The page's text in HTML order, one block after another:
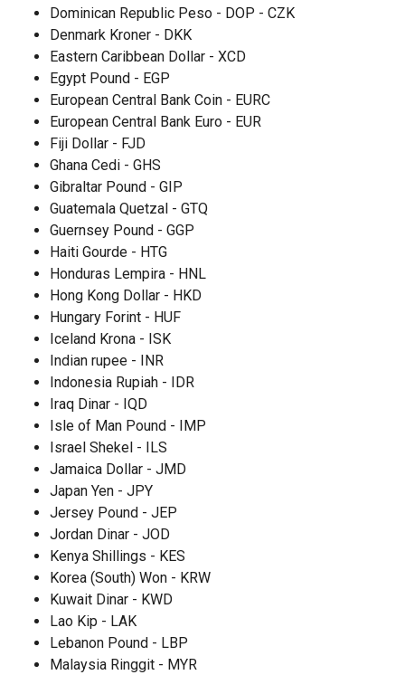
Dominican Republic Peso - DOP - CZK
Denmark Kroner - DKK
Eastern Caribbean Dollar - XCD
Egypt Pound - EGP
European Central Bank Coin - EURC
European Central Bank Euro - EUR
Fiji Dollar - FJD
Ghana Cedi - GHS
Gibraltar Pound - GIP
Guatemala Quetzal - GTQ
Guernsey Pound - GGP
Haiti Gourde - HTG
Honduras Lempira - HNL
Hong Kong Dollar - HKD
Hungary Forint - HUF
Iceland Krona - ISK
Indian rupee - INR
Indonesia Rupiah - IDR
Iraq Dinar - IQD
Isle of Man Pound - IMP
Israel Shekel - ILS
Jamaica Dollar - JMD
Japan Yen - JPY
Jersey Pound - JEP
Jordan Dinar - JOD
Kenya Shillings - KES
Korea (South) Won - KRW
Kuwait Dinar - KWD
Lao Kip - LAK
Lebanon Pound - LBP
Malaysia Ringgit - MYR